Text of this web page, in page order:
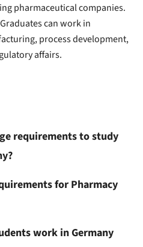
pharmaceutical companies.
can work in
process development,
affairs.
requirements to study
for Pharmacy
work in Germany